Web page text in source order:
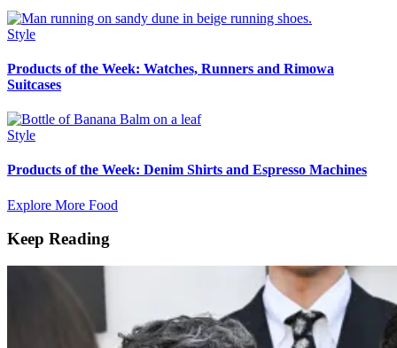
Style
Products of the Week: Watches, Runners and Rimowa
Suitcases
Style
Products of the Week: Denim Shirts and Espresso Machines
Explore More Food
Keep Reading